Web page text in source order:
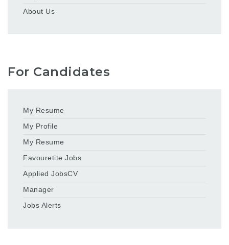
About Us
For Candidates
My Resume
My Profile
My Resume
Favouretite Jobs
Applied JobsCV
Manager
Jobs Alerts